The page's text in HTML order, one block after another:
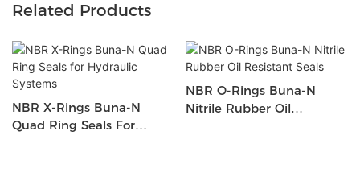
Related Products
NBR X-Rings Buna-N
Quad Ring Seals For
NBR O-Rings Buna-N
Nitrile Rubber Oil